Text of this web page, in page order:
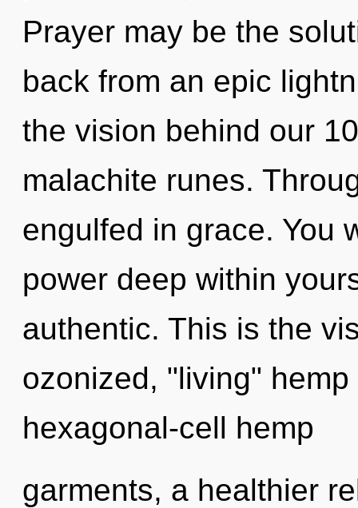
Prayer may be the
back from an epic
the vision behind our
malachite runes.
engulfed in grace. You
power deep within
authentic. This is the
ozonized, "living"
hexagonal-cell hemp
garments, a healthier